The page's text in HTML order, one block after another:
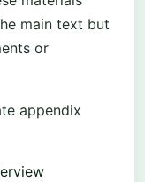
main text but
or
appendix